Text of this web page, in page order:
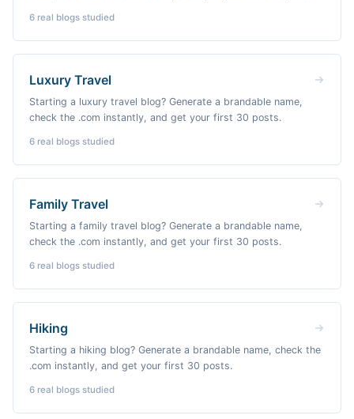
6 real blogs studied
Luxury Travel
Starting a luxury travel blog? Generate a brandable name,
check the .com instantly, and get your first 30 posts.
6 real blogs studied
Family Travel
Starting a family travel blog? Generate a brandable name,
check the .com instantly, and get your first 30 posts.
6 real blogs studied
Hiking
Starting a hiking blog? Generate a brandable name, check the
.com instantly, and get your first 30 posts.
6 real blogs studied